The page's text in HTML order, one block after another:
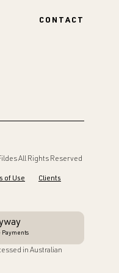
CONTACT
All Rights Reserved
of Use Clients
Payments
in Australian